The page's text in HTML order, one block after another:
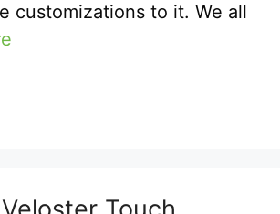
customizations to it. We all